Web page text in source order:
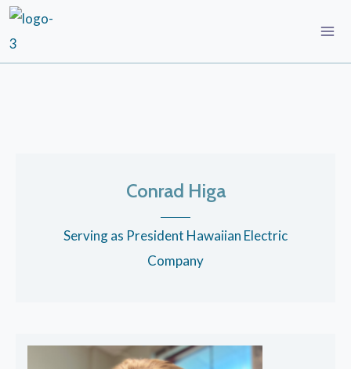
Conrad Higa
Serving as President Hawaiian Electric
Company